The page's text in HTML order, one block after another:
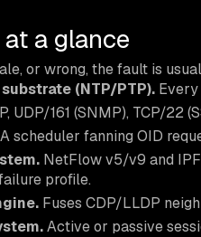
a glance
or wrong, the fault is
(NTP/PTP).
UDP/161 (SNMP), TCP/22
A scheduler fanning OID
NetFlow v5/v9 and
profile.
Fuses CDP/LLDP
Active or passive